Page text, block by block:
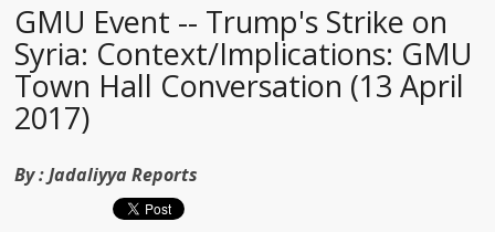
GMU Event -- Trump's Strike on
Syria: Context/Implications: GMU
Town Hall Conversation (13 April
2017)
By :Jadaliyya Reports